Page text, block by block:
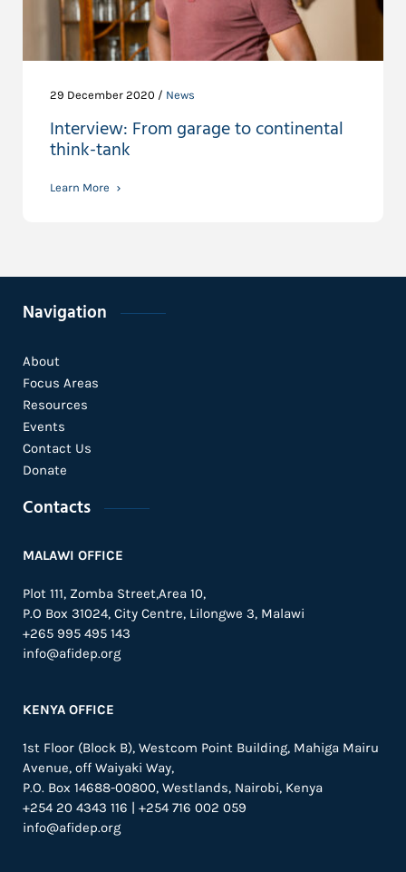
29 December 2020 / News
Interview: From garage to continental
think-tank
Learn More
Navigation
About
Focus Areas
Resources
Events
Contact Us
Donate
Contacts
MALAWI OFFICE
Plot 111, Zomba Street,Area 10,
P.O Box 31024, City Centre, Lilongwe 3, Malawi
+265 995 495 143
info@afidep.org
KENYA OFFICE
1st Floor (Block B), Westcom Point Building, Mahiga Mairu
Avenue, off Waiyaki Way,
P.O. Box 14688-00800, Westlands, Nairobi, Kenya
+254 20 4343 116 | +254 716 002 059
info@afidep.org